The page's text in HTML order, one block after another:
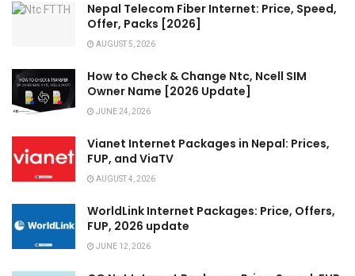
Nepal Telecom Fiber Internet: Price, Speed,
Offer, Packs [2026]
AUGUST 5, 2026
How to Check & Change Ntc, Ncell SIM
Owner Name [2026 Update]
JUNE 24, 2026
Vianet Internet Packages in Nepal: Prices,
FUP, and ViaTV
AUGUST 4, 2026
WorldLink Internet Packages: Price, Offers,
FUP, 2026 update
JUNE 12, 2026